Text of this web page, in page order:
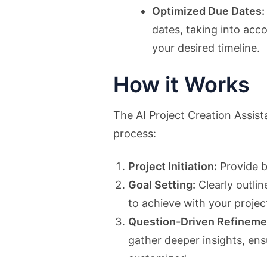
Optimized Due Dates:
dates, taking into
your desired timeline.
How it Works
The AI Project Creation
process:
Project Initiation: Provide
Goal Setting: Clearly
to achieve with your
Question-Driven
gather deeper insights,